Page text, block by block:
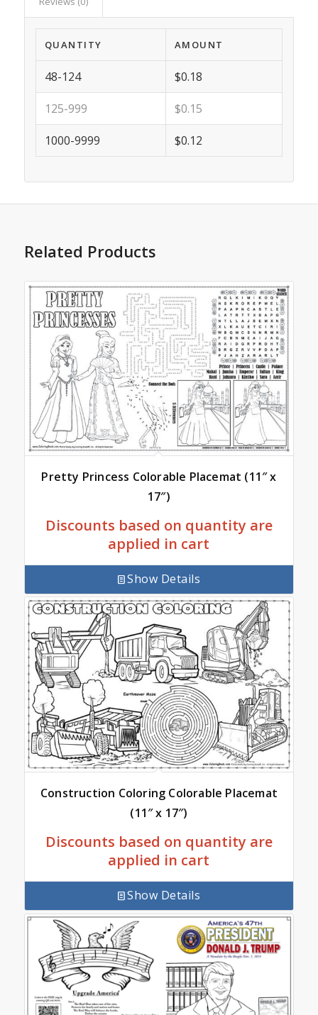
QUANTITY AMOUNT
48-124 $0.18
125-999 $0.15
1000-9999 $0.12
Related Products
Pretty Princess Colorable Placemat (11″ x
17″)
Discounts based on quantity are
applied in cart
Show Details
Construction Coloring Colorable Placemat
(11″ x 17″)
Discounts based on quantity are
applied in cart
Show Details